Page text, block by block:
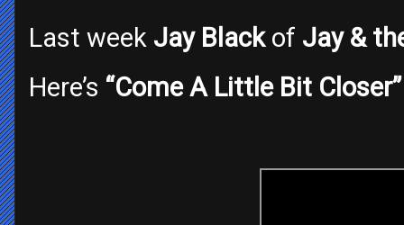
Last week Jay Black of Jay &
Here’s “Come A Little Bit Closer”